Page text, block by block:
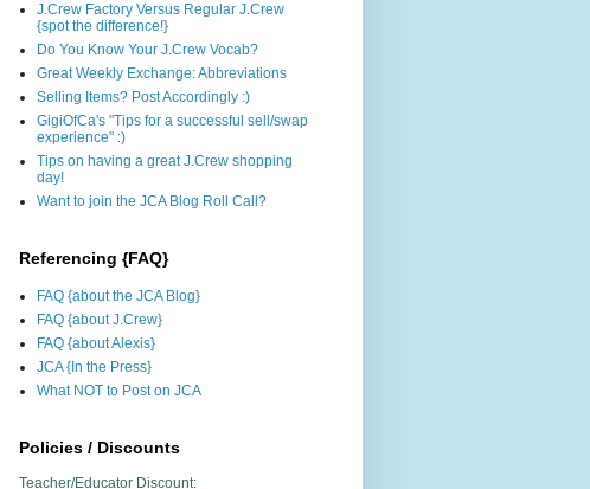
J.Crew Factory Versus Regular J.Crew
{spot the difference!}
Do You Know Your J.Crew Vocab?
Great Weekly Exchange: Abbreviations
Selling Items? Post Accordingly :)
GigiOfCa's "Tips for a successful sell/swap
experience" :)
Tips on having a great J.Crew shopping
day!
Want to join the JCA Blog Roll Call?
Referencing {FAQ}
FAQ {about the JCA Blog}
FAQ {about J.Crew}
FAQ {about Alexis}
JCA {In the Press}
What NOT to Post on JCA
Policies / Discounts
Teacher/Educator Discount: